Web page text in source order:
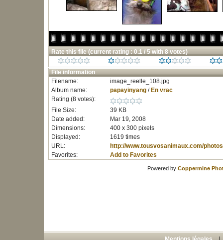
Rate this file (current rating : 0.1 / 5 with 8 votes)
File information
Filename:
image_reelle_108.jpg
Album name:
papayinyang/ En vrac
Rating (8 votes):
File Size:
39 KB
Date added:
Mar 19, 2008
Dimensions:
400 x 300 pixels
Displayed:
1619 times
URL:
http://www.tousvosanimaux.com/
Favorites:
Add to Favorites
Powered by Coppermine